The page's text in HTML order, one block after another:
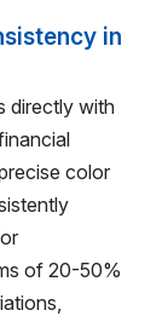
in
directly with
color
of 20-50%